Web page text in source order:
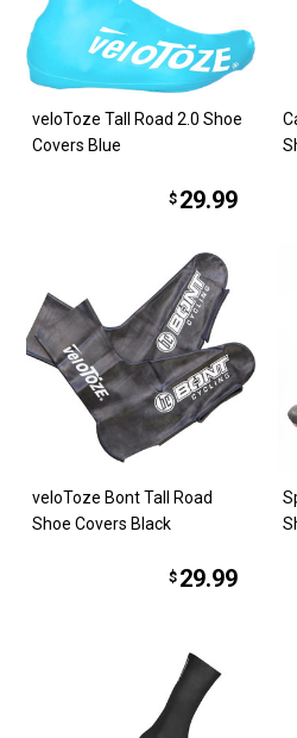
veloToze Tall Road 2.0 Shoe
Covers Blue
$ 29.99
veloToze Bont Tall Road
Shoe Covers Black
$ 29.99